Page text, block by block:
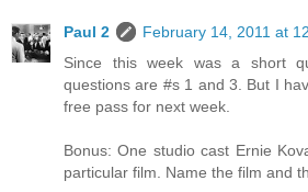
Paul 2
February 14, 2011 at
Since this week was a short
questions are #s 1 and 3. But I
free pass for next week.
Bonus: One studio cast Ernie
particular film. Name the film and